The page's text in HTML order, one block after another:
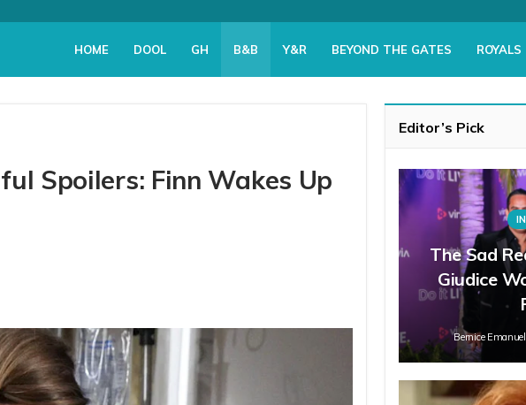
HOME DOOL GH B&B Y&R BEYOND THE GATES ROYALS
Spoilers: Finn Wakes Up
Editor’s Pick
The Sad
Giudice
Bernice Emanuel